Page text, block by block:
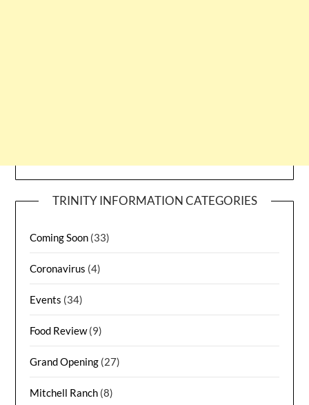
TRINITY INFORMATION CATEGORIES
Coming Soon (33)
Coronavirus (4)
Events (34)
Food Review(9)
Grand Opening (27)
Mitchell Ranch (8)